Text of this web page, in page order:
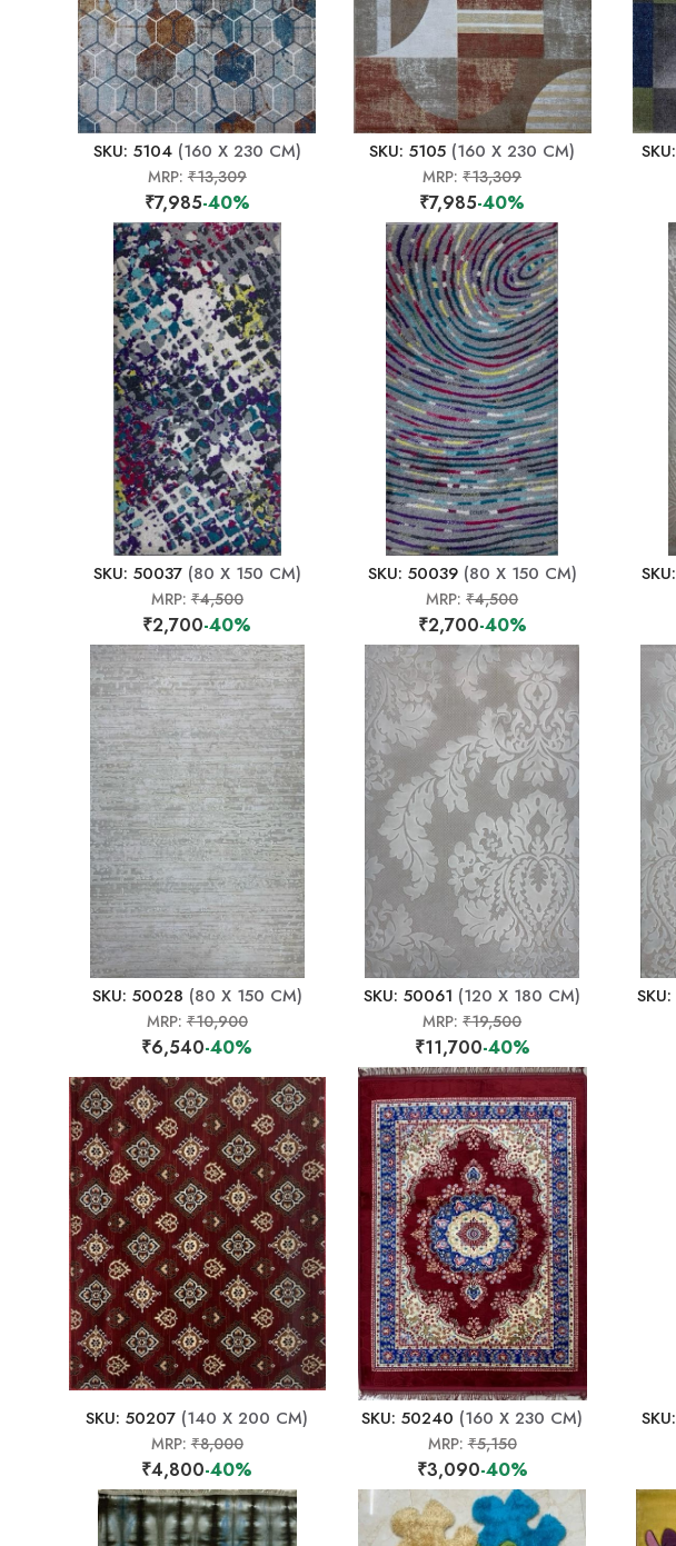
SKU: 5104(160 X 230 CM)
MRP:₹13,309
₹7,985-40%
SKU: 5105 (160 X 230 CM)
MRP:₹13,309
₹7,985-40%
SKU: 50037(80 X 150 CM)
MRP:₹4,500
₹2,700-40%
SKU: 50039(80 X 150 CM)
MRP:₹4,500
₹2,700-40%
SKU: 50028 (80 X 150 CM)
MRP:₹10,900
₹6,540-40%
SKU: 50061 (120 X 180 CM)
MRP:₹19,500
₹11,700-40%
SKU: 50207 (140 X 200 CM)
MRP:₹8,000
₹4,800-40%
SKU: 50240 (160 X 230 CM)
MRP:₹5,150
₹3,090-40%